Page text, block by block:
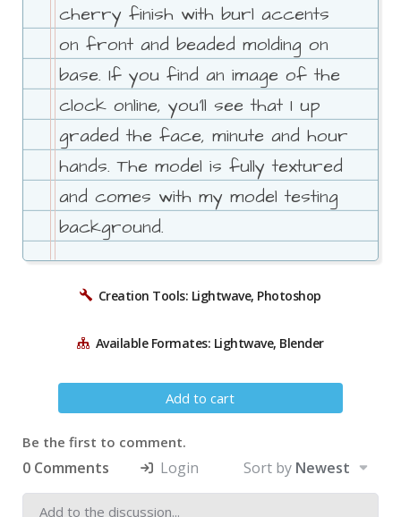
cherry finish with burl accents
on front and beaded molding on
base. If you find an image of the
clock online, you'll see that I up
graded the face, minute and hour
hands. The model is fully textured
and comes with my model testing
background.
Creation Tools: Lightwave, Photoshop
Available Formates: Lightwave, Blender
Add to cart
Be the first to comment.
0 Comments Login Sort by Newest